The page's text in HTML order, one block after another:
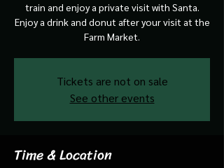
train and enjoy a private visit with Santa.
Enjoy a drink and donut after your visit at the
Farm Market.
Tickets are not on sale
See other events
Time & Location